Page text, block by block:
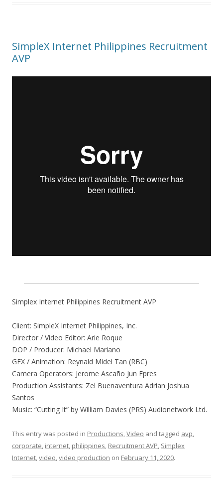
SimpleX Internet Philippines Recruitment
AVP
Simplex Internet Philippines Recruitment AVP
Client: SimpleX Internet Philippines, Inc.
Director / Video Editor: Arie Roque
DOP / Producer: Michael Mariano
GFX / Animation: Reynald Midel Tan (RBC)
Camera Operators: Jerome Ascaño Jun Epres
Production Assistants: Zel Buenaventura Adrian Joshua
Santos
Music: “Cutting It” by William Davies (PRS) Audionetwork Ltd.
This entry was posted in Productions,Video and tagged avp,
corporate, internet, philippines, Recruitment AVP, Simplex
Internet,video,video production on February 11, 2020.